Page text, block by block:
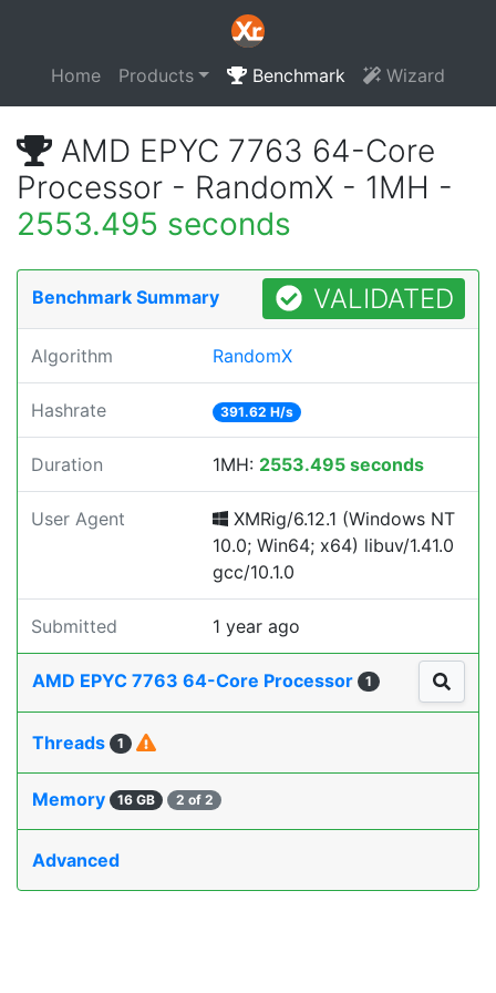
Home Products Benchmark Wizard
AMD EPYC 7763 64-Core
Processor - RandomX - 1MH -
2553.495 seconds
Benchmark Summary VALIDATED
Algorithm RandomX
Hashrate 391.62 H/s
Duration 1MH: 2553.495 seconds
User Agent
XMRig/6.12.1 (Windows NT
10.0; Win64; x64) libuv/1.41.0
gcc/10.1.0
Submitted 1 year ago
AMD EPYC 7763 64-Core Processor 1
Threads 1
Memory 16 GB 2 of 2
Advanced